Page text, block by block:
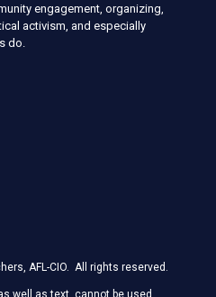
engagement, organizing,
activism, and especially
do.
AFL-CIO. All rights reserved.
well as text, cannot be used